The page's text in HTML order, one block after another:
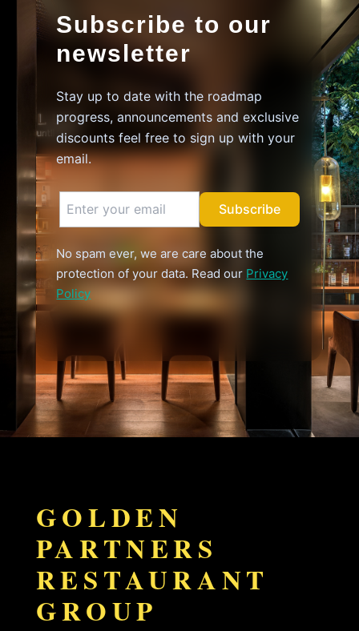
Subscribe to our
newsletter
Stay up to date with the roadmap
progress, announcements and exclusive
discounts feel free to sign up with your
email.
Subscribe
No spam ever, we are care about the
protection of your data. Read our Privacy
Policy
GOLDEN
PARTNERS
RESTAURANT
GROUP